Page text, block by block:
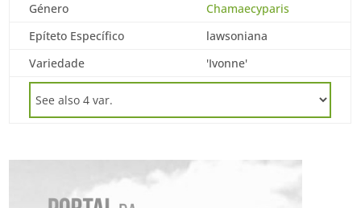
Género
Chamaecyparis
Epíteto Específico
lawsoniana
Variedade
'Ivonne'